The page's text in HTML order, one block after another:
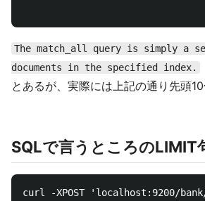
The match_all query is simply a
documents in the specified index.
とあるが、実際には上記の通り先頭
SQLで言うところのLIMIT
curl -XPOST 'localhost:9200/